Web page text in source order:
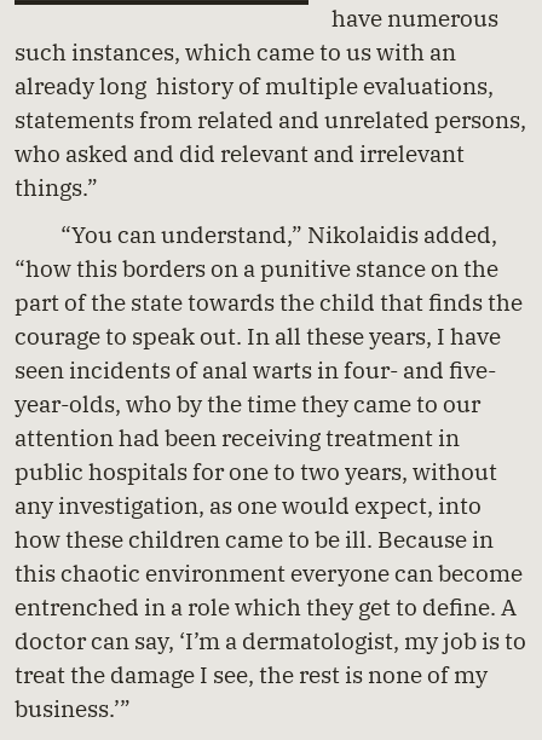
have numerous
such instances, which came to us with an
already long history of multiple evaluations,
statements from related and unrelated persons,
who asked and did relevant and irrelevant
things.”
“You can understand,” Nikolaidis added,
“how this borders on a punitive stance on the
part of the state towards the child that finds the
courage to speak out. In all these years, I have
seen incidents of anal warts in four- and five-
year-olds, who by the time they came to our
attention had been receiving treatment in
public hospitals for one to two years, without
any investigation, as one would expect, into
how these children came to be ill. Because in
this chaotic environment everyone can become
entrenched in a role which they get to define. A
doctor can say, ‘I’m a dermatologist, my job is to
treat the damage I see, the rest is none of my
business.’”